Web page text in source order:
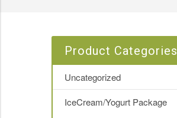
Product Categories
Uncategorized
IceCream/Yogurt Package